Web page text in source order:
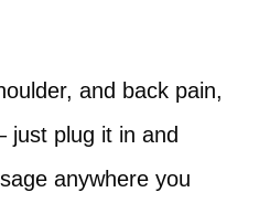
and back pain,
just plug it in and
anywhere you